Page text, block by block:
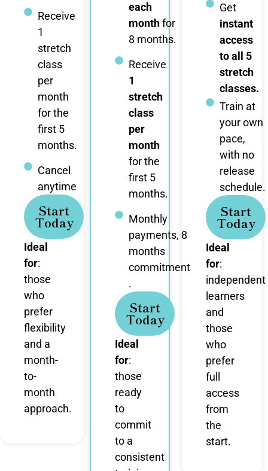
Receive
1
stretch
class
per
month
for the
first 5
months.
Cancel
anytime
Start
Today
Ideal
for:
those
who
prefer
flexibility
and a
month-
to-
month
approach.
each
monthfor
8 months.
Receive
1
stretch
class
per
month
for the
first 5
months.
Monthly
payments, 8
months
commitment
.
Start
Today
Ideal
for:
those
ready
to
commit
to a
consistent
Get
instant
access
to all 5
stretch
classes.
Train at
your own
pace,
with no
release
schedule.
Start
Today
Ideal
for:
independent
learners
and
those
who
prefer
full
access
from
the
start.